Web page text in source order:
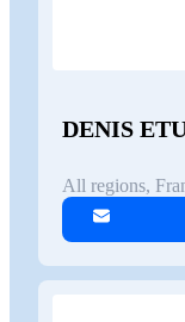
DENIS
All regions,